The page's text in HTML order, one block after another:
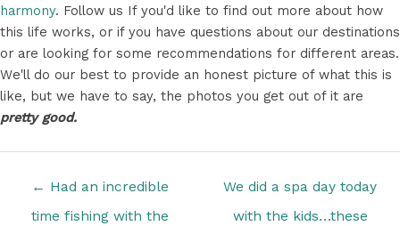
harmony. Follow us If you'd like to find out more about how
this life works, or if you have questions about our destinations
or are looking for some recommendations for different areas.
We'll do our best to provide an honest picture of what this is
like, but we have to say, the photos you get out of it are
pretty good.
← Had an incredible
time fishing with the
We did a spa day today
with the kids…these